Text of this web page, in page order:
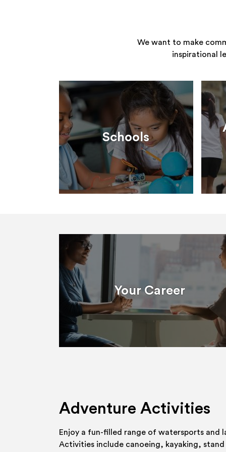
We want to make
inspirational
Schools
Your Career
Adventure Activities
Enjoy a fun-filled range of watersports and
Activities include canoeing, kayaking, stand